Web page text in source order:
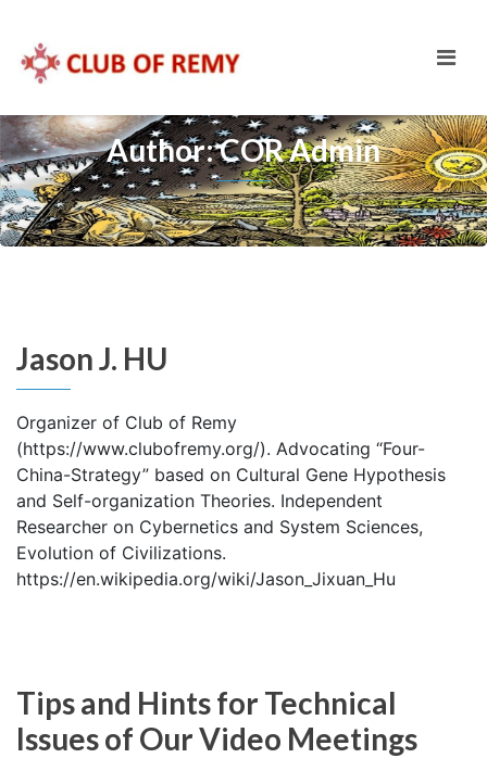
Author: COR Admin
Jason J. HU
Organizer of Club of Remy
(https://www.clubofremy.org/). Advocating “Four-
China-Strategy” based on Cultural Gene Hypothesis
and Self-organization Theories. Independent
Researcher on Cybernetics and System Sciences,
Evolution of Civilizations.
https://en.wikipedia.org/wiki/Jason_Jixuan_Hu
Tips and Hints for Technical
Issues of Our Video Meetings